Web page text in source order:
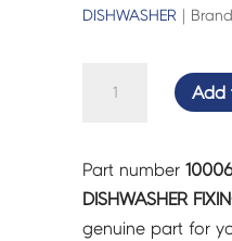
DISHWASHER |
DISHWASHER
KIT
-
10006281
Add
Part number
DISHWASHER
genuine part for